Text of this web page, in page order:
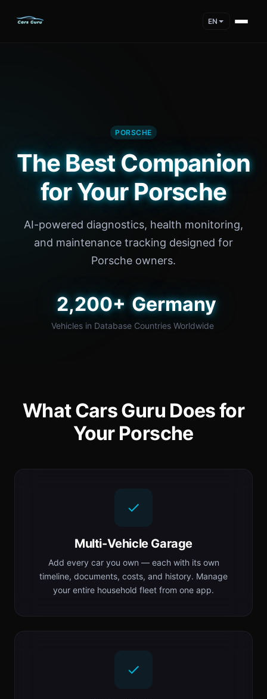
EN
PORSCHE
The Best Companion
for Your Porsche
AI-powered diagnostics, health monitoring,
and maintenance tracking designed for
Porsche owners.
2,200+
Vehicles in Database
Germany
Countries Worldwide
What Cars Guru Does for
Your Porsche
Multi-Vehicle Garage
Add every car you own — each with its own
timeline, documents, costs, and history. Manage
your entire household fleet from one app.